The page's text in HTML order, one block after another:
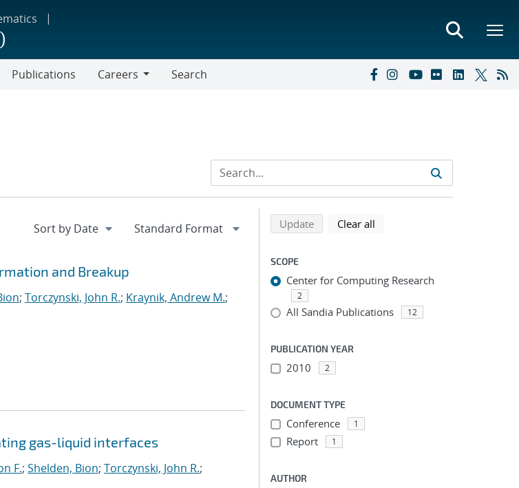
Publications
Careers
Search
and Breakup
; Torczynski, John R.; Kraynik, Andrew M.;
gas-liquid interfaces
F.; Shelden, Bion; Torczynski, John R.;
Refine search results
Back to top of search results
Updatesearch using selected filters
Clear all
SCOPE
Center for Computing Research
2
All Sandia Publications 12
PUBLICATION YEAR
2010 2
DOCUMENT TYPE
Conference 1
Report 1
AUTHOR